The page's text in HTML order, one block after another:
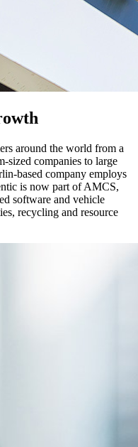
around the world from a
sized companies to large
based company employs
is now part of AMCS,
software and vehicle
recycling and resource